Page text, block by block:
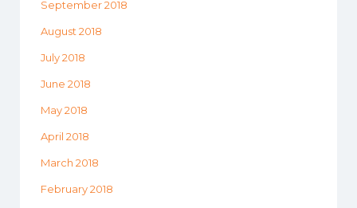
September 2018
August 2018
July 2018
June 2018
May 2018
April 2018
March 2018
February 2018